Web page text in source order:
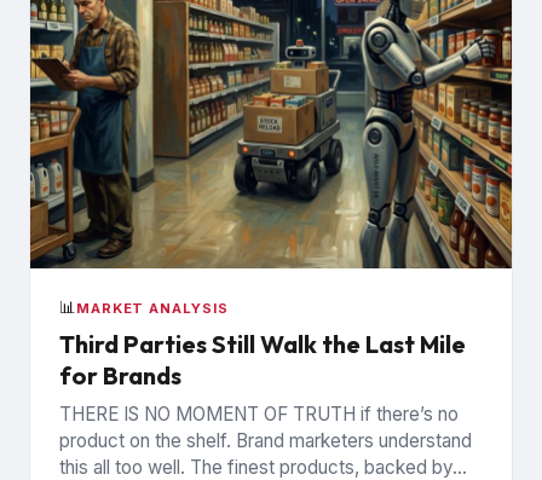
📊MARKET ANALYSIS
Third Parties Still Walk the Last Mile
for Brands
THERE IS NO MOMENT OF TRUTH if there’s no
product on the shelf. Brand marketers understand
this all too well. The finest products, backed by...